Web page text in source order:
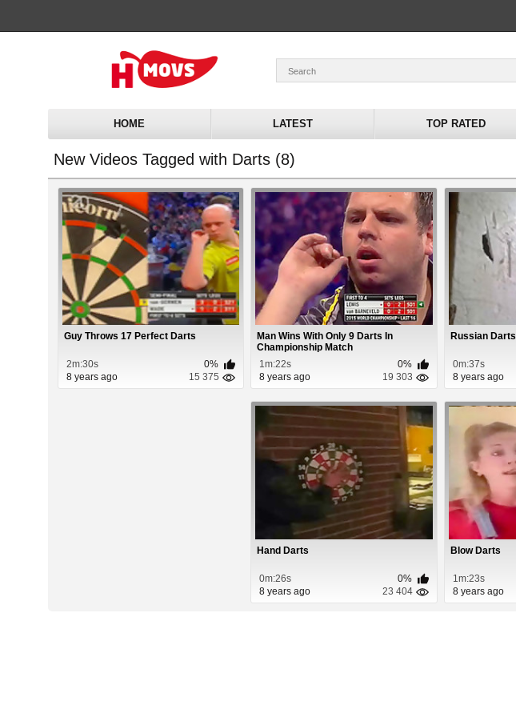
HOME LATEST TOP RATED
New Videos Tagged with Darts (8)
Guy Throws 17 Perfect Darts
2m:30s
0%
8 years ago
15 375
Man Wins With Only 9 Darts In
Championship Match
1m:22s
0%
8 years ago
19 303
Russian Darts
0m:37s
8 years ago
Hand Darts
0m:26s
0%
8 years ago
23 404
Blow Darts
1m:23s
8 years ago